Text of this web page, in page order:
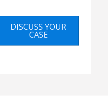
DISCUSS YOUR
CASE